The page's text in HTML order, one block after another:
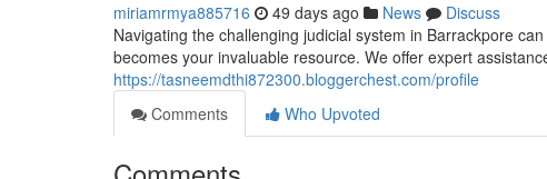
miriamrmya885716 49 days ago News
Discuss
Navigating the challenging judicial system in Barrackpore
becomes your invaluable resource. We offer expert
https://tasneemdthi872300.bloggerchest.com/profile
Comments
Who Upvoted